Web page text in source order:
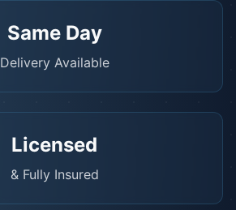
Same Day
Delivery Available
Licensed
& Fully Insured